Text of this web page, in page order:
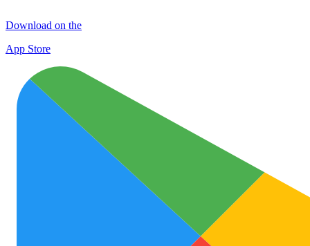
Download on the
App Store